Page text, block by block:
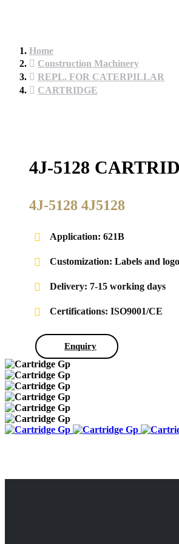
Home
Construction Machinery
REPL. FOR CATERPILLAR
CARTRIDGE
4J-5128
4J-5128 4J5128
Application: 621B
Customization: Labels and logo
Delivery: 7-15 working days
Certifications: ISO9001/CE
Enquiry